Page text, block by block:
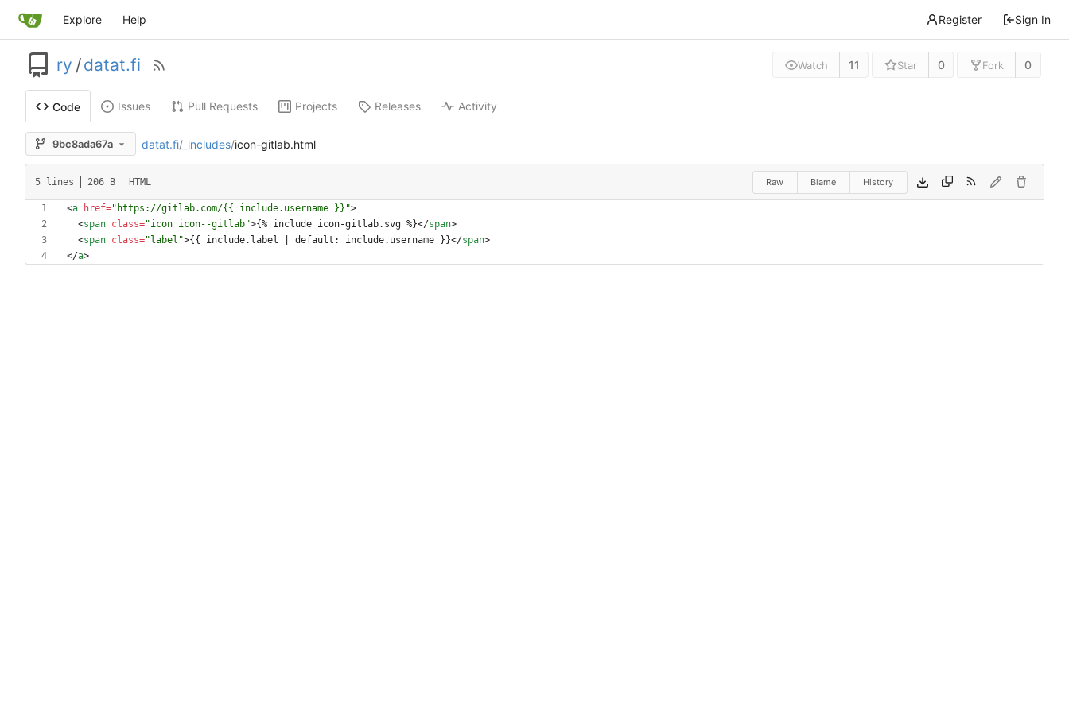
Explore Help Register Sign In
ry /datat.fi Watch 11 Star 0 Fork 0
Code Issues Pull Requests Projects Releases Activity
9bc8ada67a datat.fi/_includes/icon-gitlab.html
5 lines 206 B HTML Raw Blame History
<a href="https://gitlab.com/{{ include.username }}">
<span class="icon icon--gitlab">{% include icon-gitlab.svg %}</span>
<span class="label">{{ include.label | default: include.username }}</span>
</a>